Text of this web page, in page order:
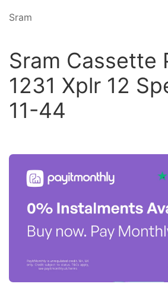
Sram
Sram Cassette
1231 Xplr 12
11-44